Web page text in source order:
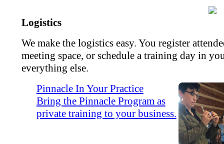
Logistics
We make the logistics easy. You register
meeting space, or schedule a training day in
everything else.
Pinnacle In Your Practice
Bring the Pinnacle Program as
private training to your business.